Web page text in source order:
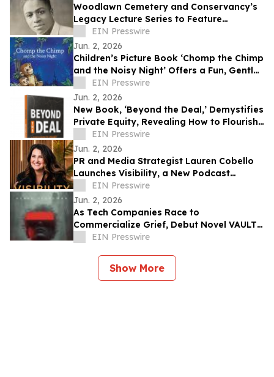
Woodlawn Cemetery and Conservancy’s
Legacy Lecture Series to Feature
Historian on Forthcoming Rudolph Fisher
Biography
EIN Presswire
Jun. 2, 2026
Children’s Picture Book ‘Chomp the Chimp
and the Noisy Night’ Offers a Fun, Gentle
Approach to Nighttime Sounds
EIN Presswire
Jun. 2, 2026
New Book, ‘Beyond the Deal,’ Demystifies
Private Equity, Revealing How to Flourish
in the PE World
EIN Presswire
Jun. 2, 2026
PR and Media Strategist Lauren Cobello
Launches Visibility, a New Podcast
Helping People Be Impossible to Ignore
EIN Presswire
Jun. 2, 2026
As Tech Companies Race to
Commercialize Grief, Debut Novel VAULT
Asks: 'Who Controls the Memory of You?'
EIN Presswire
Show More